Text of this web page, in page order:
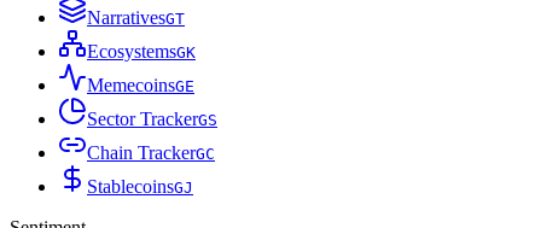
NarrativesGT
EcosystemsGK
MemecoinsGE
Sector TrackerGS
Chain TrackerGC
StablecoinsGJ